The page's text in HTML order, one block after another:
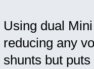
Using dual
reducing any
shunts but